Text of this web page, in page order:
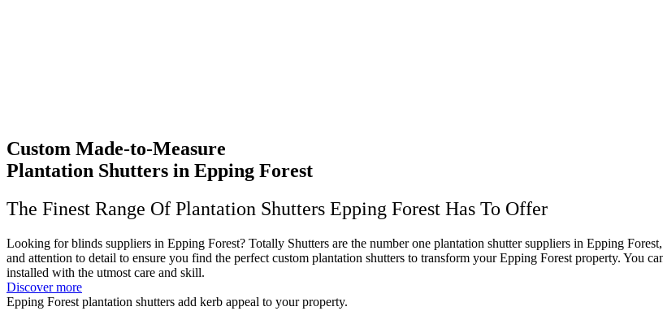
Custom Made-to-Measure
Plantation Shutters in Epping Forest
The Finest Range Of Plantation Shutters Epping Forest Has To Offer
Looking for blinds suppliers in Epping Forest? Totally Shutters are the number one plantation shutter suppliers in Epping
and attention to detail to ensure you find the perfect custom plantation shutters to transform your Epping Forest property. You
installed with the utmost care and skill.
Discover more
Epping Forest plantation shutters add kerb appeal to your property.